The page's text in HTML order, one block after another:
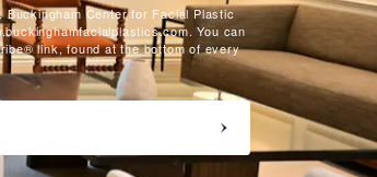
Center for Facial Plastic
You can
link, found at the bottom of every